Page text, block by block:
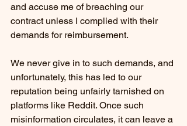
and accuse me of breaching our
contract unless I complied with their
demands for reimbursement.
We never give in to such demands, and
unfortunately, this has led to our
reputation being unfairly tarnished on
platforms like Reddit. Once such
misinformation circulates, it can leave a